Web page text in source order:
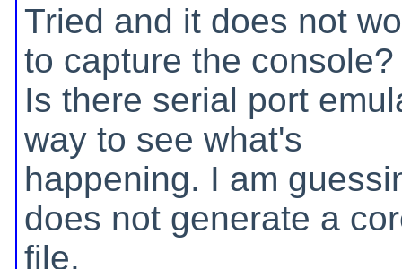
Tried and it does not
to capture the console?
Is there serial port
way to see what's
happening. I am
does not generate a
file.